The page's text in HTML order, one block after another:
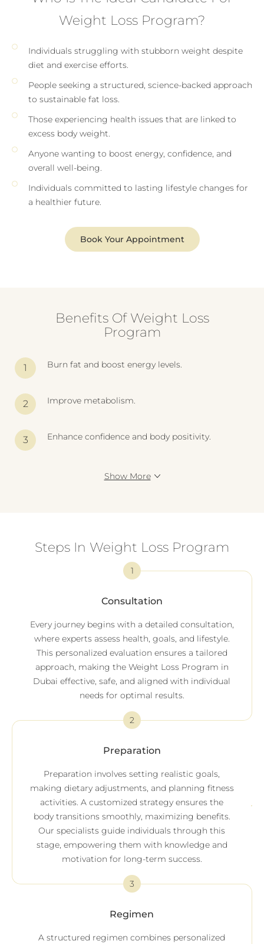
Weight Loss Program?
Individuals struggling with stubborn weight despite
diet and exercise efforts.
People seeking a structured, science-backed approach
to sustainable fat loss.
Those experiencing health issues that are linked to
excess body weight.
Anyone wanting to boost energy, confidence, and
overall well-being.
Individuals committed to lasting lifestyle changes for
a healthier future.
Book Your Appointment
Benefits Of Weight Loss
Program
Burn fat and boost energy levels.
Improve metabolism.
Enhance confidence and body positivity.
Show More
Steps In Weight Loss Program
1
Consultation
Every journey begins with a detailed consultation,
where experts assess health, goals, and lifestyle.
This personalized evaluation ensures a tailored
approach, making the Weight Loss Program in
Dubai effective, safe, and aligned with individual
needs for optimal results.
2
Preparation
Preparation involves setting realistic goals,
making dietary adjustments, and planning fitness
activities. A customized strategy ensures the
body transitions smoothly, maximizing benefits.
Our specialists guide individuals through this
stage, empowering them with knowledge and
motivation for long-term success.
3
Regimen
A structured regimen combines personalized